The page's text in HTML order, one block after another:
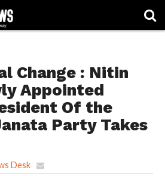
Change : Nitin
Appointed
Of the
Party Takes
Desk